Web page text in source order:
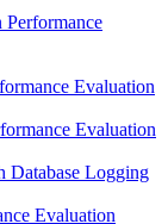
Evaluation
Evaluation
Database Logging
Evaluation